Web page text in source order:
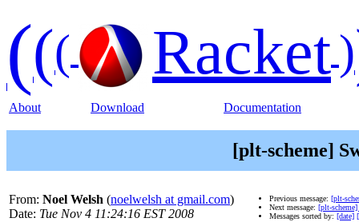
((( Racket)
About Download Documentation
[plt-scheme]
From: Noel Welsh (noelwelsh at gmail.com)
Date: Tue Nov 4 11:24:16 EST 2008
Previous message: [plt-
Next message: [plt-
Messages sorted by: [date]